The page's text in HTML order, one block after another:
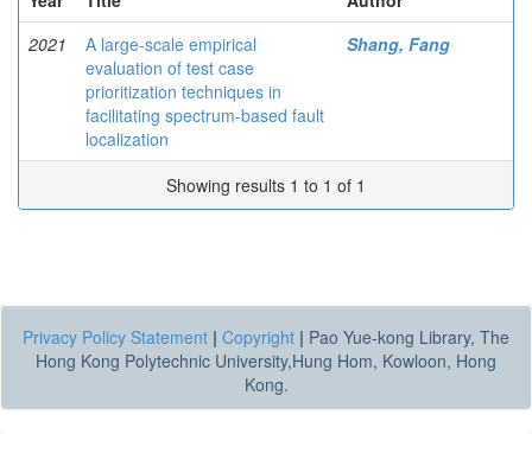
2021
A large-scale empirical
evaluation of test case
prioritization techniques in
facilitating spectrum-based fault
localization
Shang, Fang
Showing results 1 to 1 of 1
Privacy Policy Statement | Copyright | Pao Yue-kong Library, The
Hong Kong Polytechnic University,Hung Hom, Kowloon, Hong
Kong.